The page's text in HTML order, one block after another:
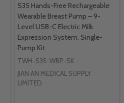
S35 Hands-Free Rechargeable
Wearable Breast Pump – 9-
Level USB-C Electric Milk
Expression System, Single-
Pump Kit
TWH-S35-WBP-SK
JIAN AN MEDICAL SUPPLY
LIMITED